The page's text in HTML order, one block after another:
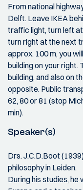
From national
Delft. Leave IKEA
traffic light, turn left
turn right at the next
approx. 100 m, you
building on your right.
building, and also on
opposite. Public
62, 80 or 81 (stop
min).
Speaker(s)
Drs. J.C.D.Boot
philosophy in Leiden.
During his studies,